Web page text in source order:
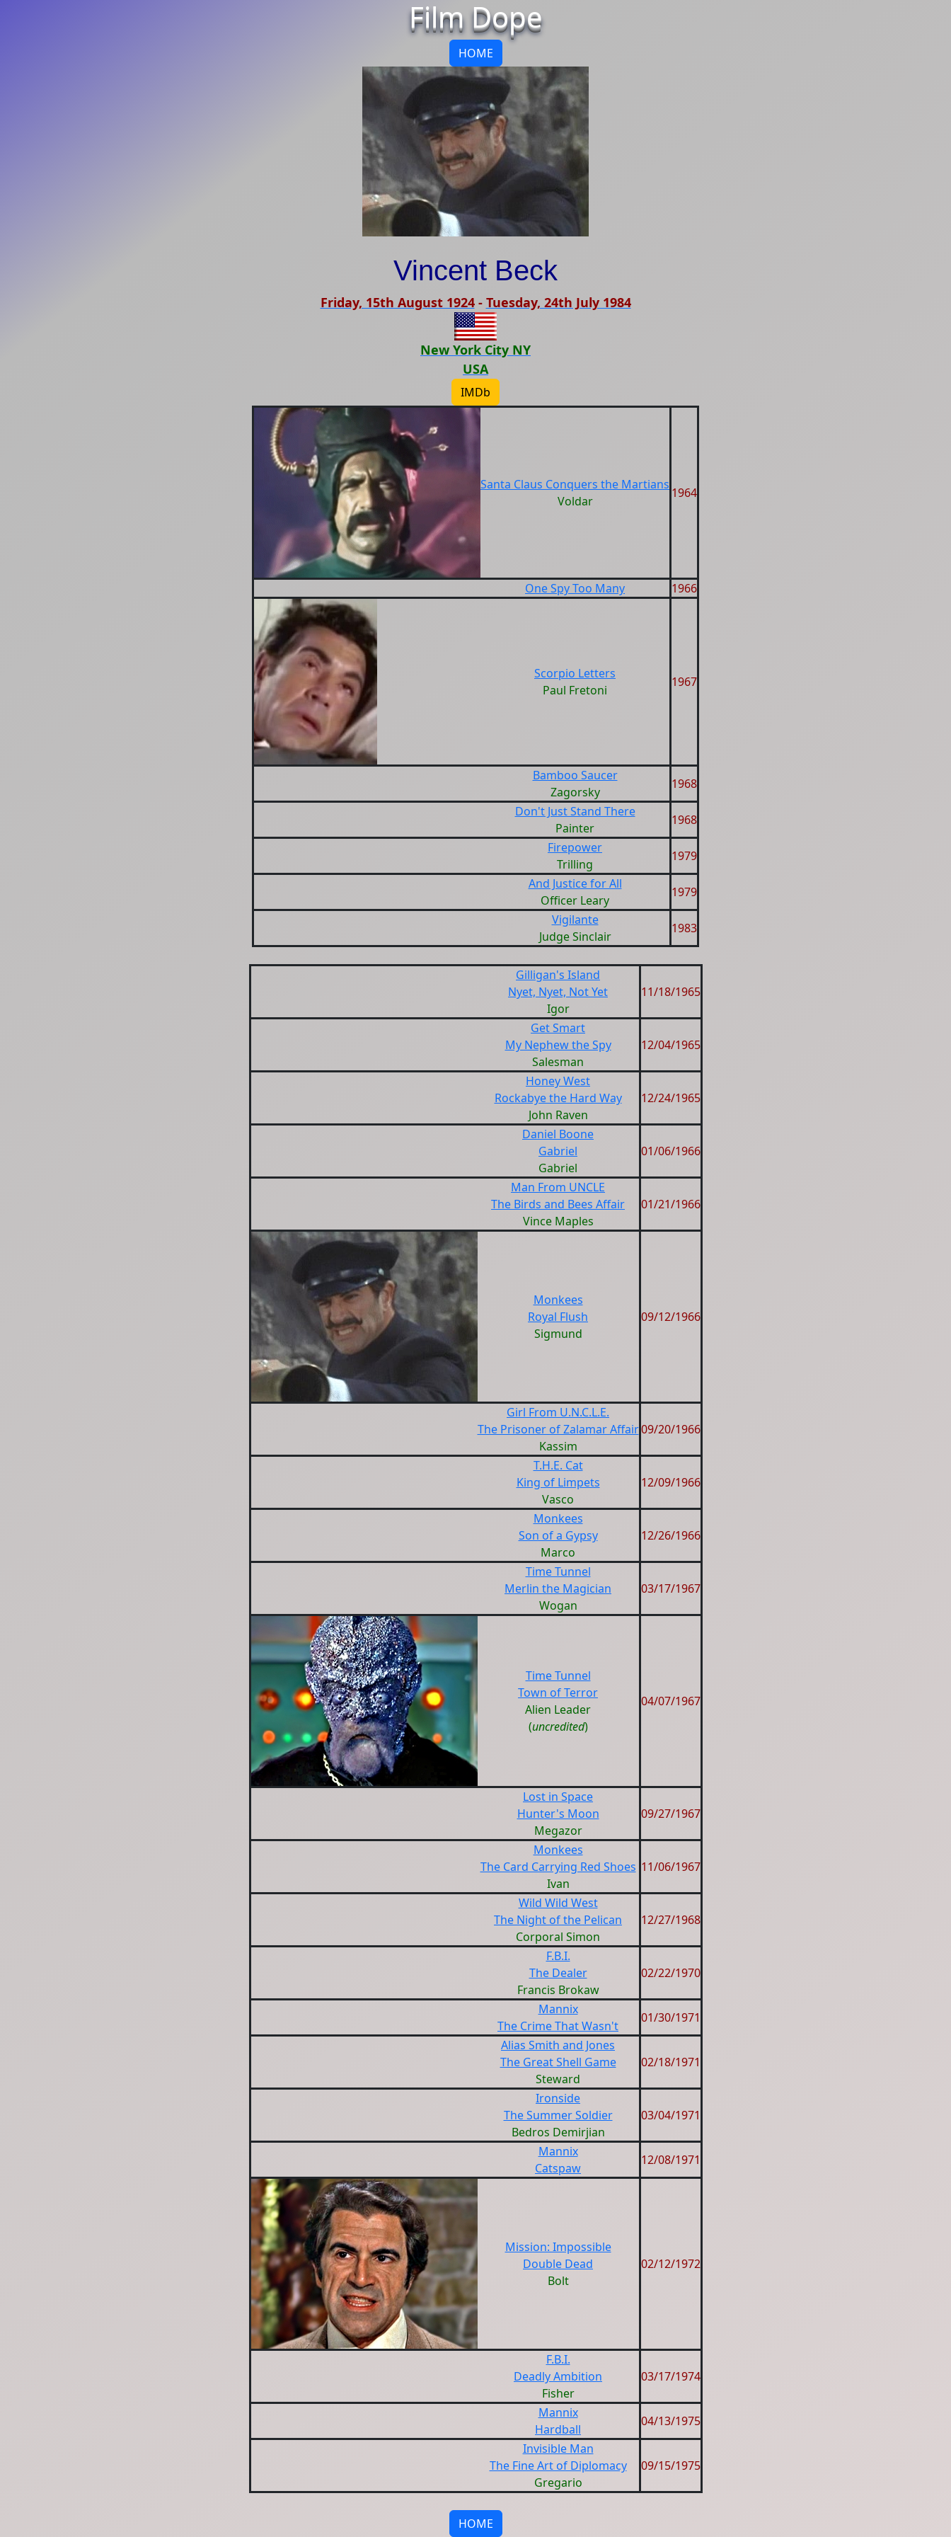
Film Dope
HOME
Vincent Beck
Friday, 15th August 1924- Tuesday, 24th July 1984
New York City NY
USA
IMDb
Santa Claus Conquers the Martians
Voldar
1964
One Spy Too Many 1966
Scorpio Letters
Paul Fretoni
1967
Bamboo Saucer
Zagorsky
1968
Don't Just Stand There
Painter
1968
Firepower
Trilling
1979
And Justice for All
Officer Leary
1979
Vigilante
Judge Sinclair
1983
Gilligan's Island
Nyet, Nyet, Not Yet
Igor
11/18/1965
Get Smart
My Nephew the Spy
Salesman
12/04/1965
Honey West
Rockabye the Hard Way
John Raven
12/24/1965
Daniel Boone
Gabriel
Gabriel
01/06/1966
Man From UNCLE
The Birds and Bees Affair
Vince Maples
01/21/1966
Monkees
Royal Flush
Sigmund
09/12/1966
Girl From U.N.C.L.E.
The Prisoner of Zalamar Affair
Kassim
09/20/1966
T.H.E. Cat
King of Limpets
Vasco
12/09/1966
Monkees
Son of a Gypsy
Marco
12/26/1966
Time Tunnel
Merlin the Magician
Wogan
03/17/1967
Time Tunnel
Town of Terror
Alien Leader
(uncredited)
04/07/1967
Lost in Space
Hunter's Moon
Megazor
09/27/1967
Monkees
The Card Carrying Red Shoes
Ivan
11/06/1967
Wild Wild West
The Night of the Pelican
Corporal Simon
12/27/1968
F.B.I.
The Dealer
Francis Brokaw
02/22/1970
Mannix
The Crime That Wasn't
01/30/1971
Alias Smith and Jones
The Great Shell Game
Steward
02/18/1971
Ironside
The Summer Soldier
Bedros Demirjian
03/04/1971
Mannix
Catspaw
12/08/1971
Mission: Impossible
Double Dead
Bolt
02/12/1972
F.B.I.
Deadly Ambition
Fisher
03/17/1974
Mannix
Hardball
04/13/1975
Invisible Man
The Fine Art of Diplomacy
Gregario
09/15/1975
HOME